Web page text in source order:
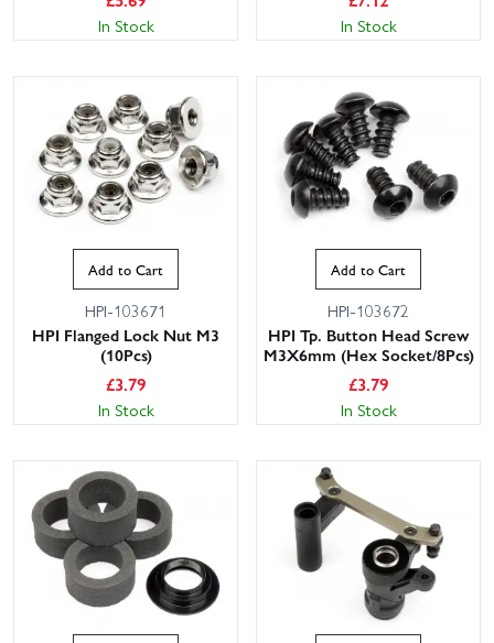
In Stock In Stock
Add to Cart
HPI-103671
HPI Flanged Lock Nut M3
(10Pcs)
£3.79
In Stock
Add to Cart
HPI-103672
HPI Tp. Button Head Screw
M3X6mm (Hex Socket/8Pcs)
£3.79
In Stock